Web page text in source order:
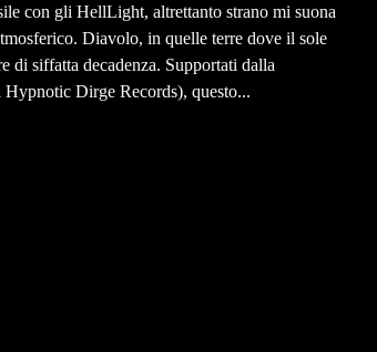
con gli HellLight, altrettanto strano mi suona
Diavolo, in quelle terre dove il sole
di siffatta decadenza. Supportati dalla
Dirge Records), questo...